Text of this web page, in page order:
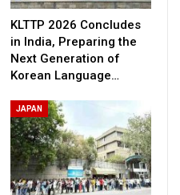
KLTTP 2026 Concludes
in India, Preparing the
Next Generation of
Korean Language…
JAPAN